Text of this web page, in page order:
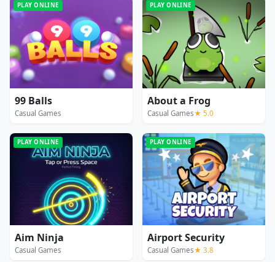
PLAY ONLINE
99 Balls
Casual Games
PLAY ONLINE
About a Frog
Casual Games★ 5.0
PLAY ONLINE
Aim Ninja
Casual Games
PLAY ONLINE
Airport Security
Casual Games★ 3.8